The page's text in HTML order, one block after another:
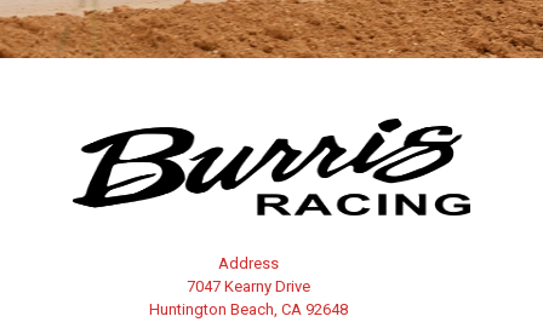
Address
7047 Kearny Drive
Huntington Beach, CA 92648